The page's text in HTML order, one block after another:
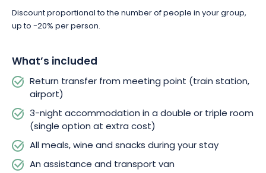
Discount proportional to the number of people in your group,
up to -20% per person.
What’s included
Return transfer from meeting point (train station,
airport)
3-night accommodation in a double or triple room
(single option at extra cost)
All meals, wine and snacks during your stay
An assistance and transport van